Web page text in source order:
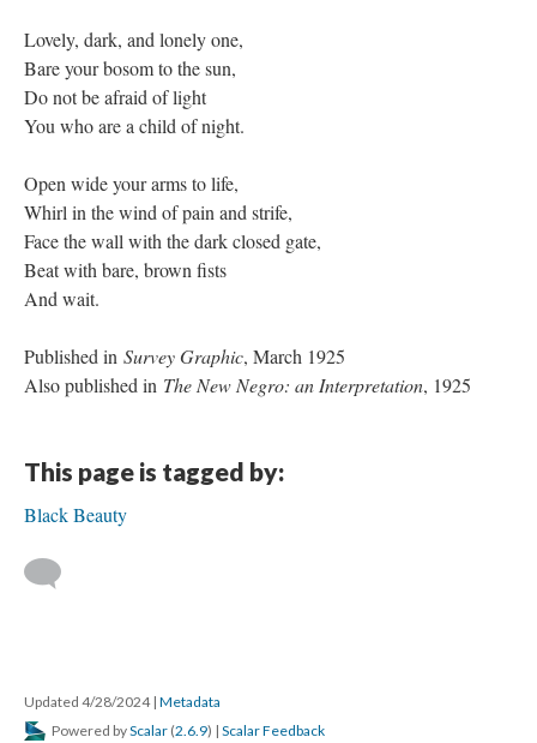
Lovely, dark, and lonely one,
Bare your bosom to the sun,
Do not be afraid of light
You who are a child of night.
Open wide your arms to life,
Whirl in the wind of pain and strife,
Face the wall with the dark closed gate,
Beat with bare, brown fists
And wait.
Published in Survey Graphic, March 1925
Also published in The New Negro: an Interpretation, 1925
This page is tagged by:
Black Beauty
Updated 4/28/2024 | Metadata
Powered byScalar (2.6.9) | Scalar Feedback